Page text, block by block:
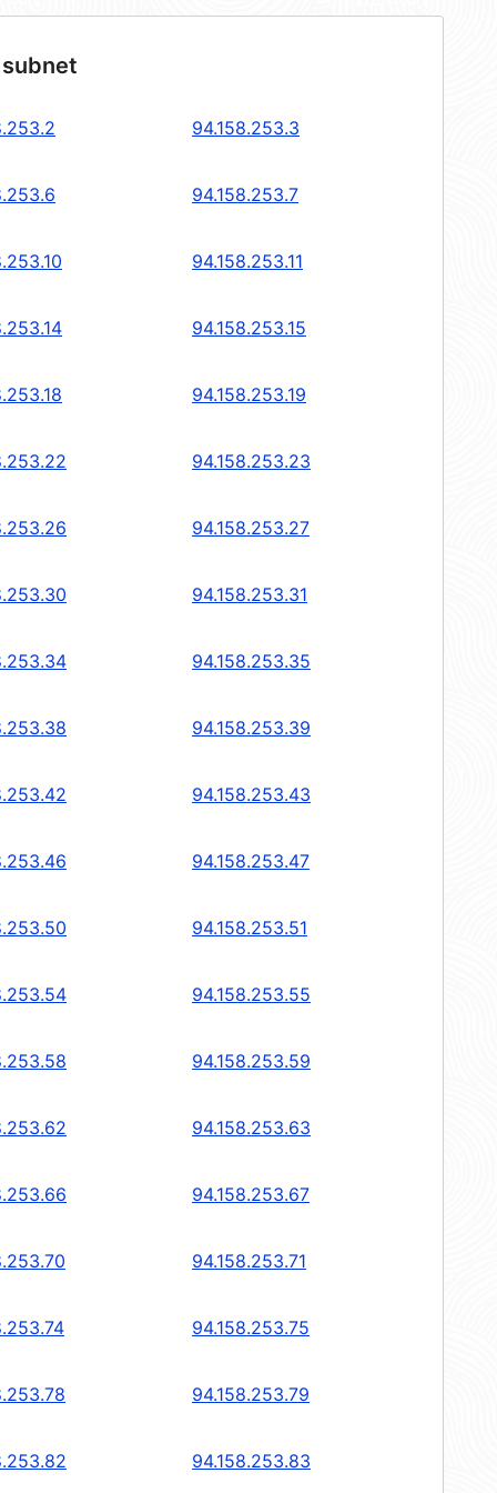
94.158.253.3
94.158.253.7
94.158.253.11
94.158.253.15
94.158.253.19
94.158.253.23
94.158.253.27
94.158.253.31
94.158.253.35
94.158.253.39
94.158.253.43
94.158.253.47
94.158.253.51
94.158.253.55
94.158.253.59
94.158.253.63
94.158.253.67
94.158.253.71
94.158.253.75
94.158.253.79
94.158.253.83